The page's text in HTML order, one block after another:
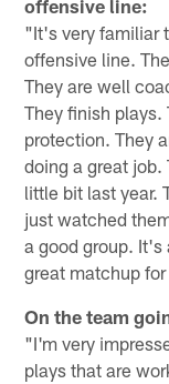
offensive line:
"It's very familiar
offensive line.
They are well
They finish plays.
protection. They
doing a great
little bit last year.
just watched
a good group. It's
great matchup
On the team
"I'm very
plays that are